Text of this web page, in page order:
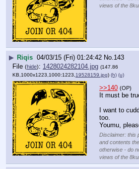
views of the
▶ Riqis 04/03/15 (Fri) 01:24:42 No.143
File (hide): 1428024282104.jpg (147.86
KB,1000x1223,1000:1223, 19528159.jpg) (h) (u)
>>140 (OP)
It must be
I want to
too.
Youmu,
Disclaimer: this
and contents
otherwise - do
views of the